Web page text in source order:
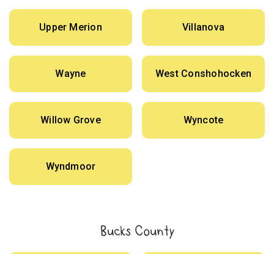
Upper Merion Villanova
Wayne West Conshohocken
Willow Grove Wyncote
Wyndmoor
Bucks County